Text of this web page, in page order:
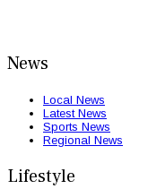
News
Local News
Latest News
Sports News
Regional News
Lifestyle